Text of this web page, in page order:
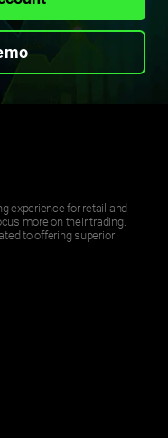
experience for retail and
more on their trading.
to offering superior